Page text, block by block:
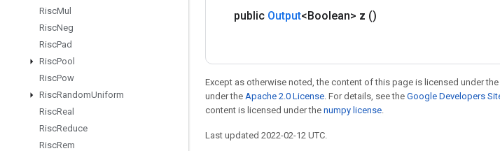
RiscMul
RiscNeg
RiscPad
RiscPool
RiscPow
RiscRandomUniform
RiscReal
RiscReduce
RiscRem
public Output<Boolean> z ()
Except as otherwise noted, the content of this page is licensed under the
under the Apache 2.0 License. For details, see the Google Developers
content is licensed under the numpy license.
Last updated 2022-02-12 UTC.